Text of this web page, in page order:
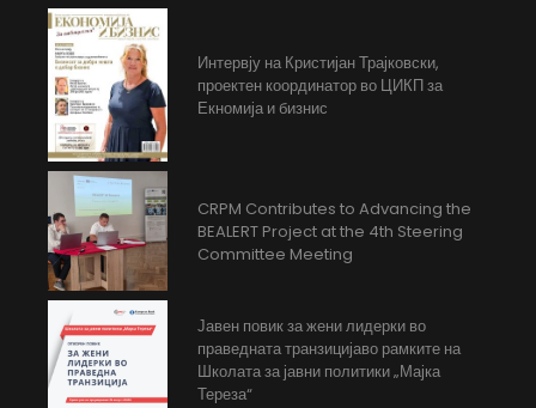
Интервју на Кристијан Трајковски,
проектен координатор во ЦИКП за
Екномија и бизнис
CRPM Contributes to Advancing the
BEALERT Project at the 4th Steering
Committee Meeting
Јавен повик за жени лидерки во
праведната транзицијаво рамките на
Школата за јавни политики „Мајка
Тереза“